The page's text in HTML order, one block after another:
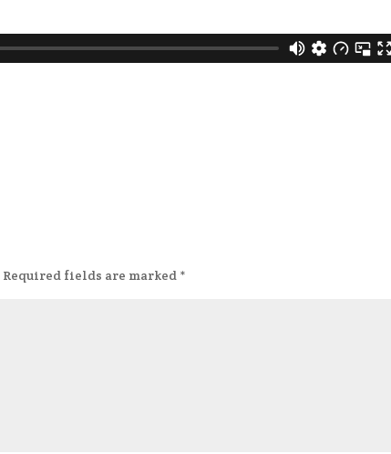
Required fields are marked *